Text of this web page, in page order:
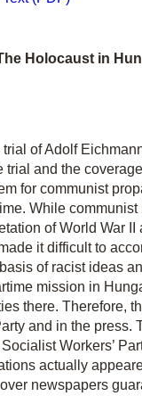
Holocaust in
trial of Adolf
trial and the
for communist
While
of World War
it difficult to
of racist ideas
mission in
there. Therefore,
and in the
Workers’
actually
newspapers